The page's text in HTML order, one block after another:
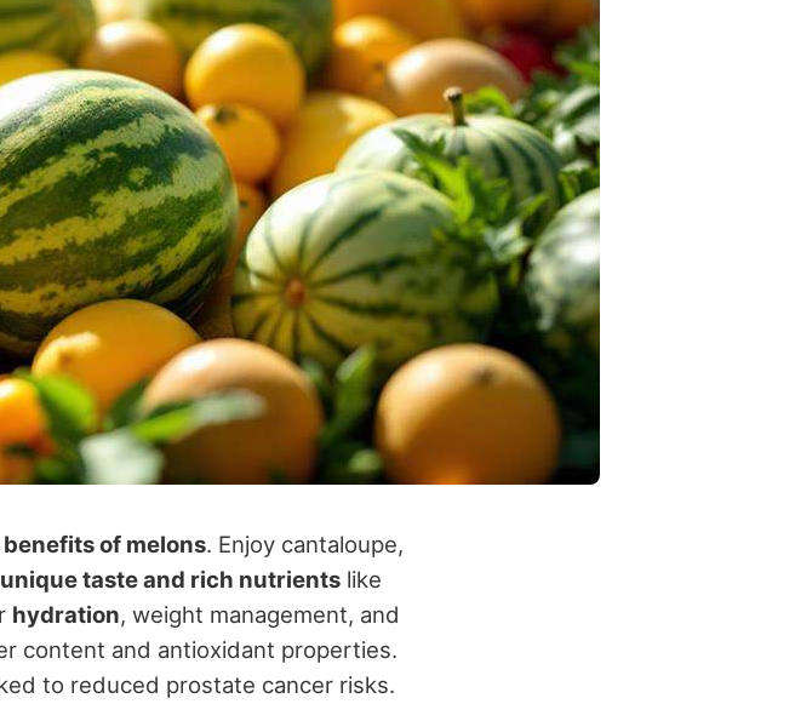
of melons. Enjoy cantaloupe,
unique taste and rich nutrients like
hydration, weight management, and
content and antioxidant properties.
to reduced prostate cancer risks.